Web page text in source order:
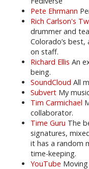
Pete Ehrmann
Rich Carlson's
drummer and
Colorado’s
on staff.
Richard Ellis An
being.
SoundCloud All
Subvert My
Tim Carmichael
collaborator.
Time Guru The
signatures,
it has a random
time-keeping.
YouTube